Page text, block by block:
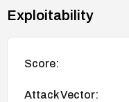
Exploitability
Score:
Attack Vector: